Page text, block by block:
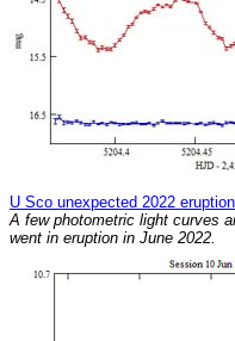
U Sco unexpected 2022
A few photometric light curves
went in eruption in June 2022.